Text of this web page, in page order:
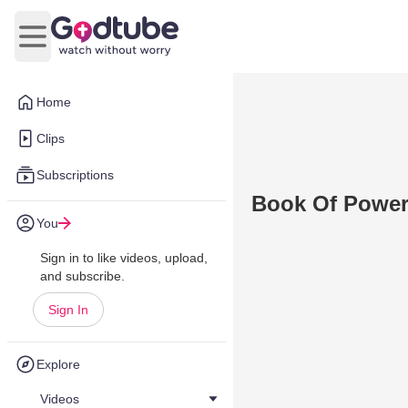
Home
Clips
Subscriptions
You
Sign in to like videos, upload,
and subscribe.
Sign In
Explore
Videos
Open main menu
Book Of Power